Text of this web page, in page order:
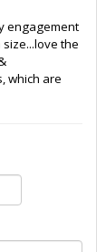
engagement
the
which are